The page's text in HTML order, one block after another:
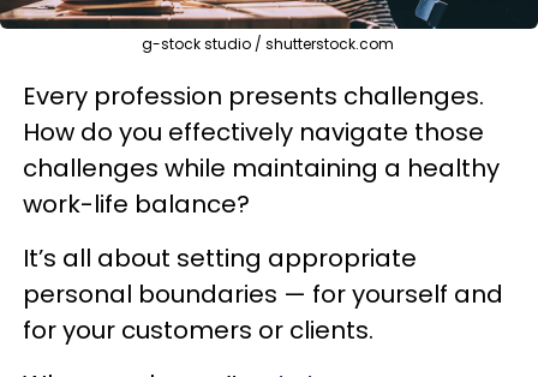
g-stock studio / shutterstock.com
Every profession presents challenges.
How do you effectively navigate those
challenges while maintaining a healthy
work-life balance?
It’s all about setting appropriate
personal boundaries — for yourself and
for your customers or clients.